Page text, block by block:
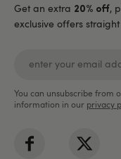
Get an extra 20% off,
exclusive offers
You can unsubscribe from
information in our privacy